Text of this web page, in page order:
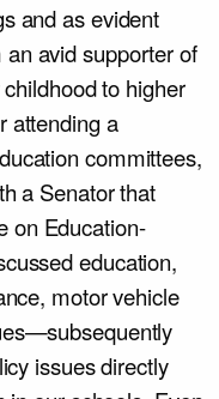
and as evident
avid supporter of
to higher
attending a
committees,
a Senator that
on Education-
education,
motor vehicle
issues directly